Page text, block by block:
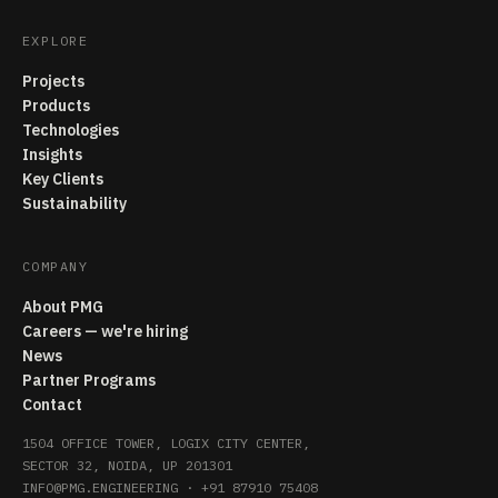
EXPLORE
Projects
Products
Technologies
Insights
Key Clients
Sustainability
COMPANY
About PMG
Careers — we're hiring
News
Partner Programs
Contact
1504 OFFICE TOWER, LOGIX CITY CENTER,
SECTOR 32, NOIDA, UP 201301
INFO@PMG.ENGINEERING · +91 87910 75408